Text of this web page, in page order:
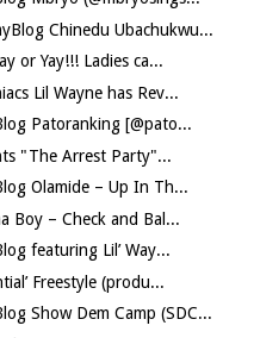
Chinedu Ubachukwu...
or Yay!!! Ladies ca...
Lil Wayne has Rev...
Patoranking [@pato...
"The Arrest Party"...
Olamide – Up In Th...
Boy – Check and Bal...
featuring Lil’ Way...
Freestyle (produ...
Show Dem Camp (SDC...